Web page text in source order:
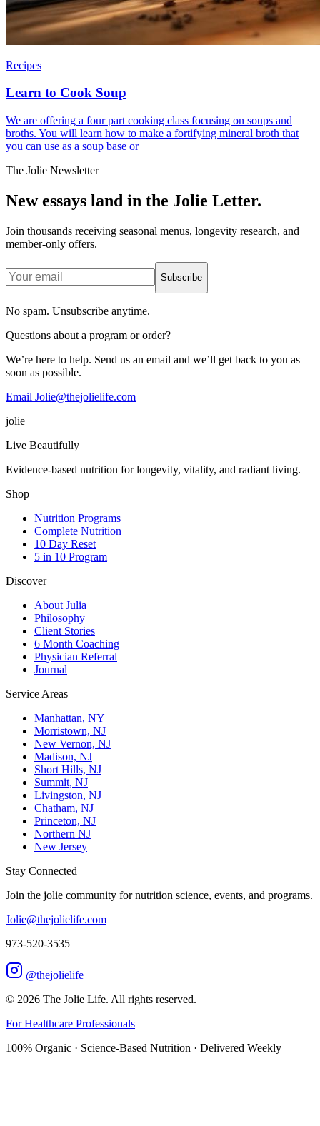
Recipes
Learn to Cook Soup
We are offering a four part cooking class focusing on soups and
broths. You will learn how to make a fortifying mineral broth that
you can use as a soup base or
The Jolie Newsletter
New essays land in the Jolie Letter.
Join thousands receiving seasonal menus, longevity research, and
member-only offers.
Subscribe
No spam. Unsubscribe anytime.
Questions about a program or order?
We’re here to help. Send us an email and we’ll get back to you as
soon as possible.
Email Jolie@thejolielife.com
jolie
Live Beautifully
Evidence-based nutrition for longevity, vitality, and radiant living.
Shop
Nutrition Programs
Complete Nutrition
10 Day Reset
5 in 10 Program
Discover
About Julia
Philosophy
Client Stories
6 Month Coaching
Physician Referral
Journal
Service Areas
Manhattan, NY
Morristown, NJ
New Vernon, NJ
Madison, NJ
Short Hills, NJ
Summit, NJ
Livingston, NJ
Chatham, NJ
Princeton, NJ
Northern NJ
New Jersey
Stay Connected
Join the jolie community for nutrition science, events, and programs.
Jolie@thejolielife.com
973-520-3535
@thejolielife
© 2026 The Jolie Life. All rights reserved.
For Healthcare Professionals
100% Organic · Science-Based Nutrition · Delivered Weekly